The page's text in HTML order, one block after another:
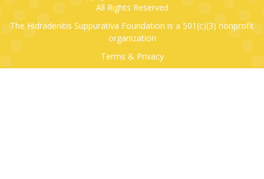
All Rights Reserved
The Hidradenitis Suppurativa Foundation is a 501(c)(3) nonprofit
organization
Terms & Privacy